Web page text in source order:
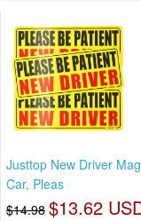
Justtop New Driver
Car, Pleas
$14.98 $13.62